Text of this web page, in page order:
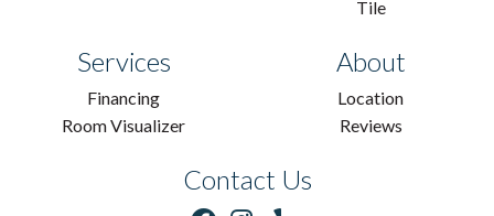
Tile
Services
Financing
Room Visualizer
About
Location
Reviews
Contact Us